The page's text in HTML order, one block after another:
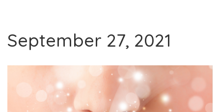
September 27, 2021